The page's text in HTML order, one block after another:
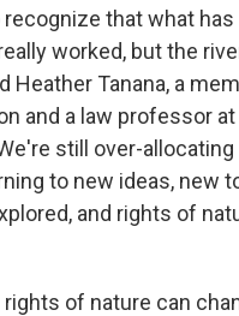
recognize that what
worked, but the
Heather Tanana, a
and a law professor
still over-allocating
to new ideas, new
and rights of
rights of nature can